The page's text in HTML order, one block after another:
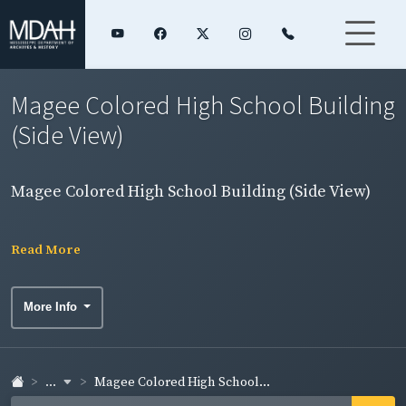
Magee Colored High School Building
(Side View)
Magee Colored High School Building (Side View)
Read More
More Info
... Magee Colored High School...